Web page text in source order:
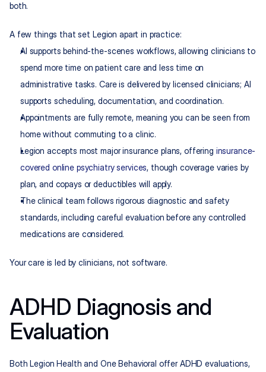
both.
A few things that set Legion apart in practice:
AI supports behind-the-scenes workflows, allowing clinicians to
spend more time on patient care and less time on
administrative tasks. Care is delivered by licensed clinicians; AI
supports scheduling, documentation, and coordination.
Appointments are fully remote, meaning you can be seen from
home without commuting to a clinic.
Legion accepts most major insurance plans, offering insurance-
covered online psychiatry services, though coverage varies by
plan, and copays or deductibles will apply.
The clinical team follows rigorous diagnostic and safety
standards, including careful evaluation before any controlled
medications are considered.
Your care is led by clinicians, not software.
ADHD Diagnosis and
Evaluation
Both Legion Health and One Behavioral offer ADHD evaluations,